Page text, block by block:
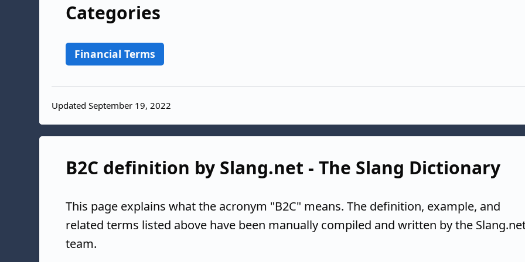
Categories
Financial Terms
Updated September 19, 2022
B2C definition by Slang.net - The Slang Dictionary
This page explains what the acronym "B2C" means. The definition, example, and
related terms listed above have been manually compiled and written by the
team.